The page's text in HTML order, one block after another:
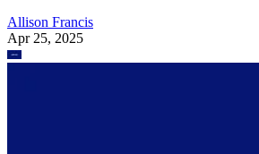
Allison Francis
Apr 25, 2025